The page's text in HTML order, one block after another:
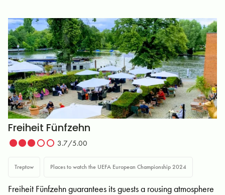
Freiheit Fünfzehn
3.7/5.00
Treptow Places to watch the UEFA European Championship 2024
Freiheit Fünfzehn guarantees its guests a rousing atmosphere